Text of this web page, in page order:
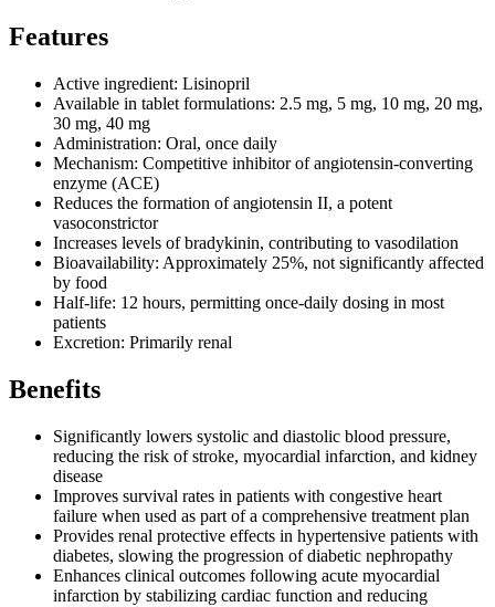
Features
Active ingredient: Lisinopril
Available in tablet formulations: 2.5 mg, 5 mg, 10 mg, 20 mg,
30 mg, 40 mg
Administration: Oral, once daily
Mechanism: Competitive inhibitor of angiotensin-converting
enzyme (ACE)
Reduces the formation of angiotensin II, a potent
vasoconstrictor
Increases levels of bradykinin, contributing to vasodilation
Bioavailability: Approximately 25%, not significantly affected
by food
Half-life: 12 hours, permitting once-daily dosing in most
patients
Excretion: Primarily renal
Benefits
Significantly lowers systolic and diastolic blood pressure,
reducing the risk of stroke, myocardial infarction, and kidney
disease
Improves survival rates in patients with congestive heart
failure when used as part of a comprehensive treatment plan
Provides renal protective effects in hypertensive patients with
diabetes, slowing the progression of diabetic nephropathy
Enhances clinical outcomes following acute myocardial
infarction by stabilizing cardiac function and reducing